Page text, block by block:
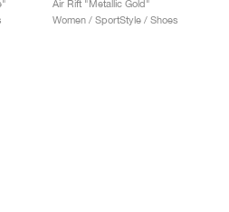
Air Rift "Metallic Gold"
Women / SportStyle / Shoes